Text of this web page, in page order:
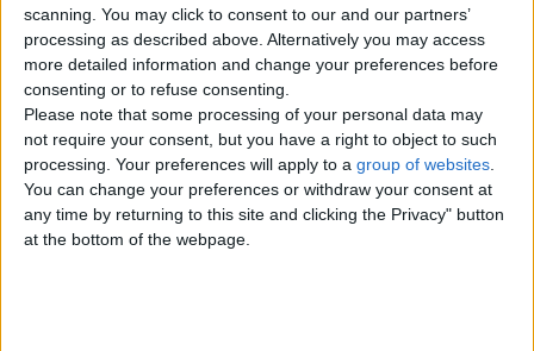
scanning. You may click to consent to our and our partners’
processing as described above. Alternatively you may access
more detailed information and change your preferences before
consenting or to refuse consenting.
Please note that some processing of your personal data may
not require your consent, but you have a right to object to such
processing. Your preferences will apply to a group of websites
You can change your preferences or withdraw your consent at
any time by returning to this site and clicking the Privacy" button
at the bottom of the webpage.
Top cities
London
Birmingham
Manchester